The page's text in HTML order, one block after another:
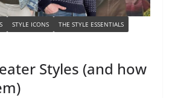
STYLE ICONS THE STYLE ESSENTIALS
Styles (and how